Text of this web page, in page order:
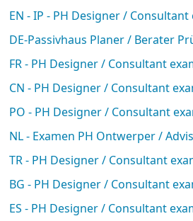
EN - IP - PH Designer / Consultant
DE-Passivhaus Planer / Berater
FR - PH Designer / Consultant
CN - PH Designer / Consultant
PO - PH Designer / Consultant
NL - Examen PH Ontwerper /
TR - PH Designer / Consultant
BG - PH Designer / Consultant
ES - PH Designer / Consultant